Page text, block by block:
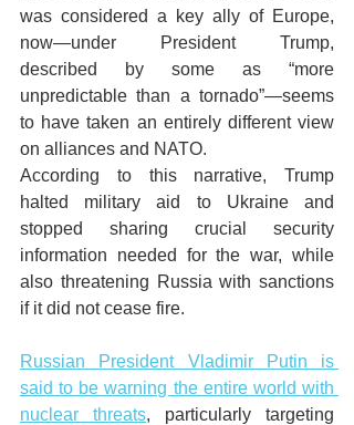
was considered a key ally of Europe,
now—under President Trump,
described by some as “more
unpredictable than a tornado”—seems
to have taken an entirely different view
on alliances and NATO.
According to this narrative, Trump
halted military aid to Ukraine and
stopped sharing crucial security
information needed for the war, while
also threatening Russia with sanctions
if it did not cease fire.
Russian President Vladimir Putin is
said to be warning the entire world with
nuclear threats, particularly targeting